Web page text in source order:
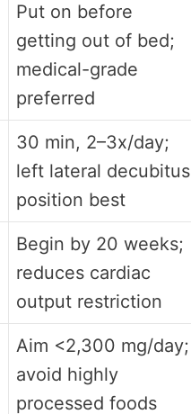
Put on before
getting out of bed;
medical-grade
preferred
30 min, 2–3x/day;
left lateral decubitus
position best
Begin by 20 weeks;
reduces cardiac
output restriction
Aim <2,300 mg/day;
avoid highly
processed foods